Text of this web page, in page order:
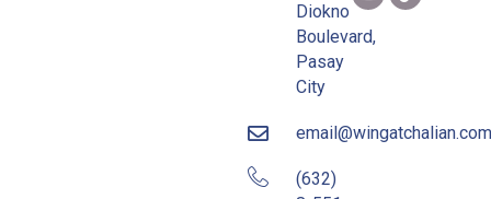
Diokno
Boulevard,
Pasay
City
email@wingatchalian.com
(632)